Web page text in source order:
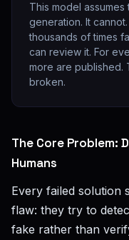
This model
generation. It
thousands of times
can review it. For
more are published.
broken.
The Core Problem:
Humans
Every failed solution
flaw: they try to
fake rather than